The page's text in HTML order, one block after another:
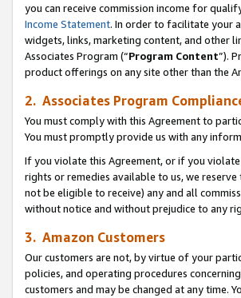
you can receive commission income for
Income Statement. In order to facilitate your
widgets, links, marketing content, and other
Associates Program (“Program Content”).
product offerings on any site other than the
2. Associates Program
You must comply with this Agreement to
You must promptly provide us with any
If you violate this Agreement, or if you
rights or remedies available to us, we
not be eligible to receive) any and all
without notice and without prejudice to any
3. Amazon Customers
Our customers are not, by virtue of your
policies, and operating procedures
customers and may be changed at any time.